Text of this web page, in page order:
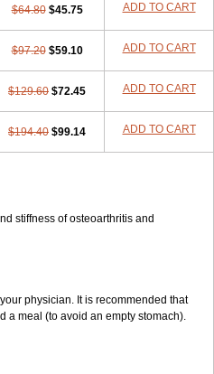
$64.80 $45.75 ADD TO CART
$97.20 $59.10 ADD TO CART
$129.60 $72.45 ADD TO CART
$194.40 $99.14 ADD TO CART
stiffness of osteoarthritis and
physician. It is recommended that
a meal (to avoid an empty stomach).